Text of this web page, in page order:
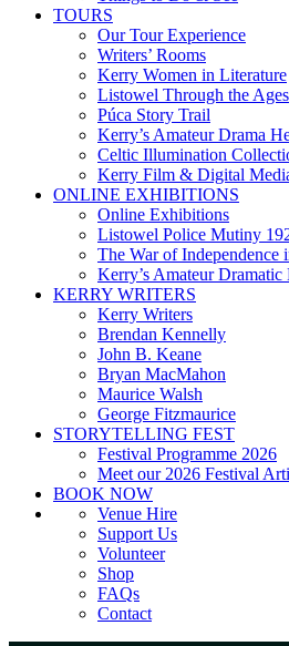
TOURS
Our Tour Experience
Writers’ Rooms
Kerry Women in Literature
Listowel Through the Ages
Púca Story Trail
Kerry’s Amateur Drama
Celtic Illumination
Kerry Film & Digital
ONLINE EXHIBITIONS
Online Exhibitions
Listowel Police Mutiny
The War of Independence
Kerry’s Amateur Dramatic
KERRY WRITERS
Kerry Writers
Brendan Kennelly
John B. Keane
Bryan MacMahon
Maurice Walsh
George Fitzmaurice
STORYTELLING FEST
Festival Programme 2026
Meet our 2026 Festival
BOOK NOW
Venue Hire
Support Us
Volunteer
Shop
FAQs
Contact